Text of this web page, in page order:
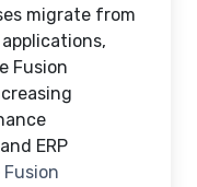
migrate from
Fusion
ERP
Fusion